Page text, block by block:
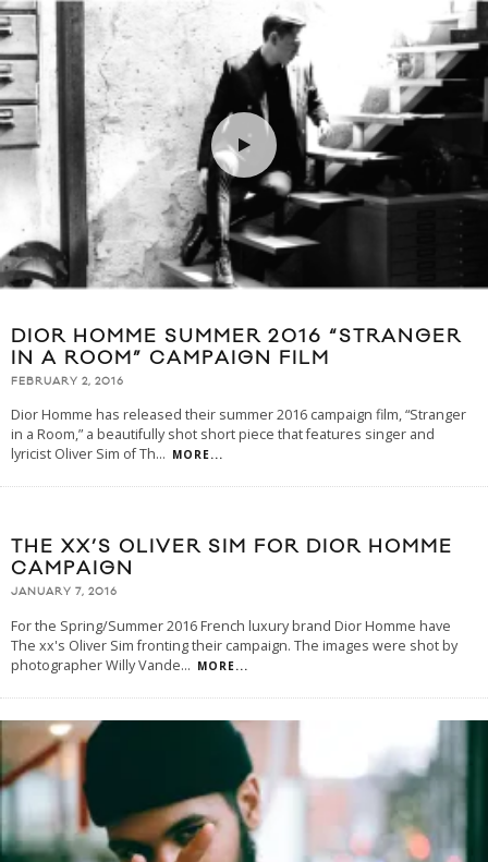
DIOR HOMME SUMMER 2016 “STRANGER
IN A ROOM” CAMPAIGN FILM
FEBRUARY 2, 2016
Dior Homme has released their summer 2016 campaign film, “Stranger
in a Room,” a beautifully shot short piece that features singer and
lyricist Oliver Sim of Th... MORE...
THE XX’S OLIVER SIM FOR DIOR HOMME
CAMPAIGN
JANUARY 7, 2016
For the Spring/Summer 2016 French luxury brand Dior Homme have
The xx's Oliver Sim fronting their campaign. The images were shot by
photographer Willy Vande... MORE...